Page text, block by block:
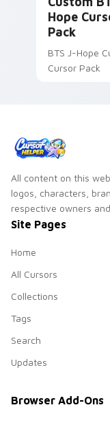
pack for
users.
Hope
Pack
BTS J-Hope
Cursor Pack
All content on this
logos, characters,
respective owners
Site Pages
Home
All Cursors
Collections
Tags
Search
Updates
Browser Add-Ons